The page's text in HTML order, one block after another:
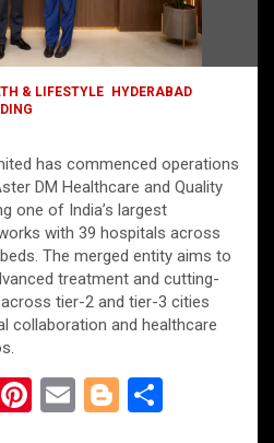
& LIFESTYLE
HYDERABAD
has commenced operations
DM Healthcare and Quality
one of India’s largest
with 39 hospitals across
The merged entity aims to
treatment and cutting-
tier-2 and tier-3 cities
collaboration and healthcare
Pi E
Bl